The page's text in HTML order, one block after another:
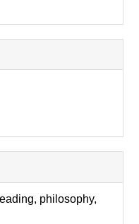
philosophy,